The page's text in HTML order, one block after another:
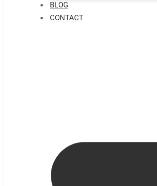
BLOG
CONTACT